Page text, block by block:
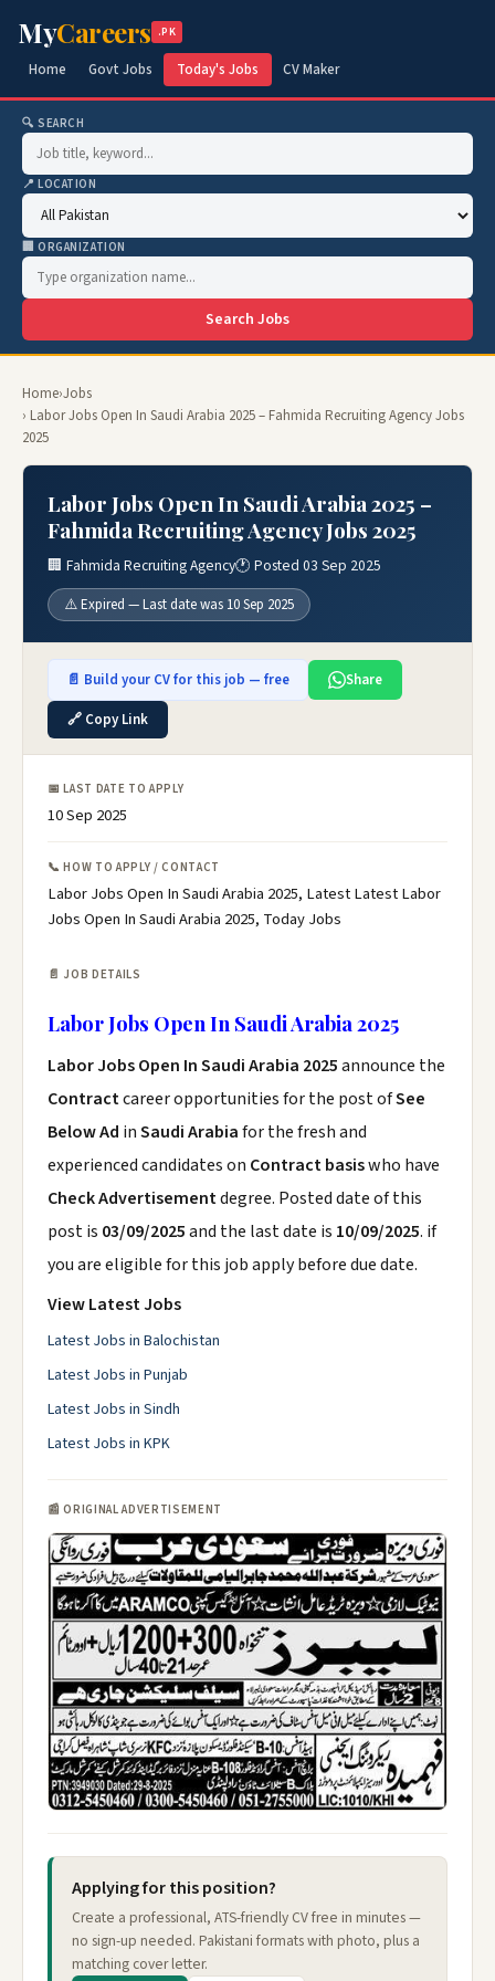
MyCareers .PK
Home Govt Jobs Today's Jobs CV Maker
🔍 SEARCH
📍 LOCATION
🏢 ORGANIZATION
Search Jobs
Home›Jobs
› Labor Jobs Open In Saudi Arabia 2025 – Fahmida Recruiting Agency Jobs
2025
Labor Jobs Open In Saudi Arabia 2025 –
Fahmida Recruiting Agency Jobs 2025
🏢 Fahmida Recruiting Agency🕐 Posted 03 Sep 2025
⚠️ Expired — Last date was 10 Sep 2025
📄 Build your CV for this job — free
Share
🔗 Copy Link
📅 LAST DATE TO APPLY
10 Sep 2025
📞 HOW TO APPLY / CONTACT
Labor Jobs Open In Saudi Arabia 2025, Latest Latest Labor
Jobs Open In Saudi Arabia 2025, Today Jobs
📄 JOB DETAILS
Labor Jobs Open In Saudi Arabia 2025
Labor Jobs Open In Saudi Arabia 2025announce the
Contractcareer opportunities for the post ofSee
Below Ad inSaudi Arabiafor the fresh and
experienced candidates on Contract basiswho have
Check Advertisementdegree. Posted date of this
post is 03/09/2025and the last date is 10/09/2025. if
you are eligible for this job apply before due date.
View Latest Jobs
Latest Jobs in Balochistan
Latest Jobs in Punjab
Latest Jobs in Sindh
Latest Jobs in KPK
📰 ORIGINAL ADVERTISEMENT
Applying for this position?
Create a professional, ATS-friendly CV free in minutes —
no sign-up needed. Pakistani formats with photo, plus a
matching cover letter.